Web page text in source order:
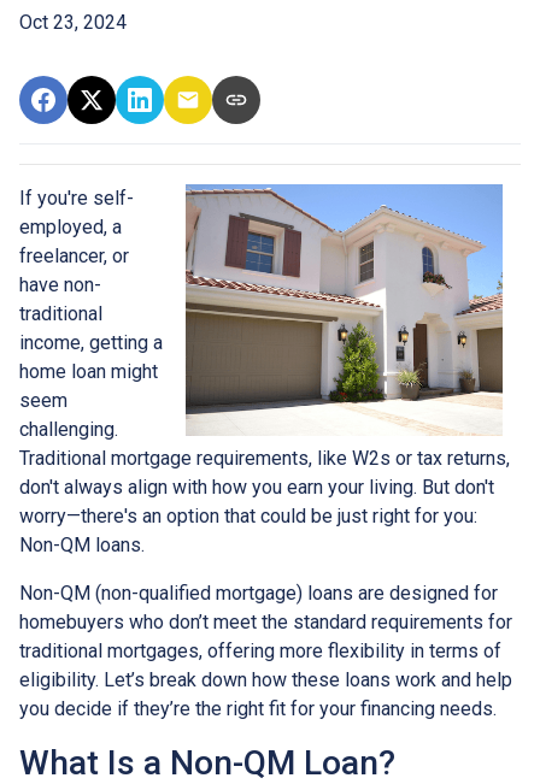
Oct 23, 2024
If you're self-
employed, a
freelancer, or
have non-
traditional
income, getting a
home loan might
seem
challenging.
Traditional mortgage requirements, like W2s or tax returns,
don't always align with how you earn your living. But don't
worry—there's an option that could be just right for you:
Non-QM loans.
Non-QM (non-qualified mortgage) loans are designed for
homebuyers who don’t meet the standard requirements for
traditional mortgages, offering more flexibility in terms of
eligibility. Let’s break down how these loans work and help
you decide if they’re the right fit for your financing needs.
What Is a Non-QM Loan?